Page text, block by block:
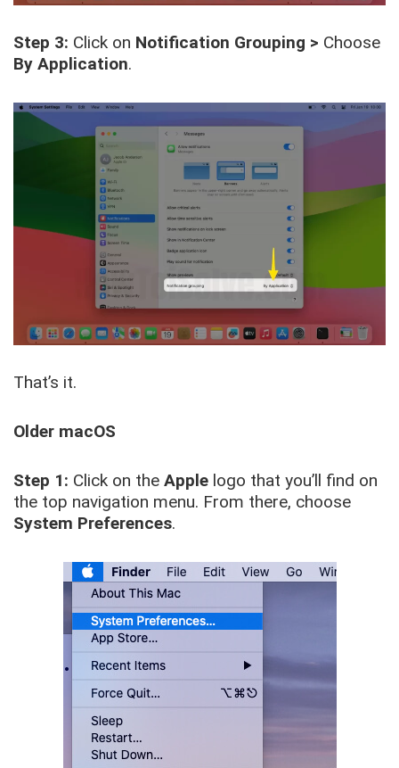
Step 3: Click on Notification Grouping > Choose
By Application.
That’s it.
Older macOS
Step 1: Click on the Apple logo that you’ll find on
the top navigation menu. From there, choose
System Preferences.